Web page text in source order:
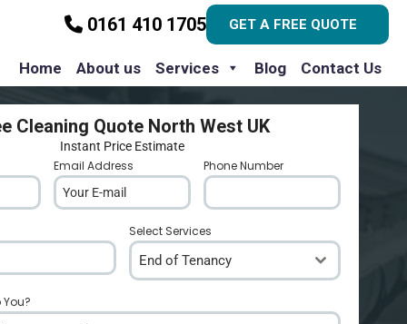
0161 410 1705 GET A FREE QUOTE
Home About us Services Blog Contact Us
Cleaning Quote North West UK
Instant Price Estimate
Email Address Phone Number
Select Services
End of Tenancy